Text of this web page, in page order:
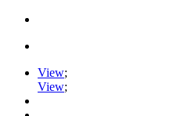
View;
View;